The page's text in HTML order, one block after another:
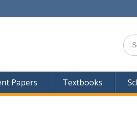
for:
Papers Textbooks